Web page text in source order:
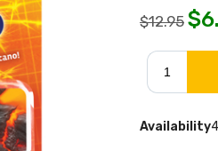
$12.95 $
Availability